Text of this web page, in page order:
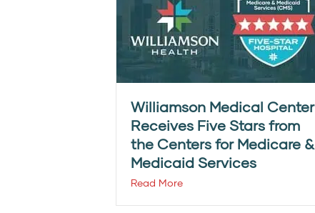
Williamson Medical Center
Receives Five Stars from
the Centers for Medicare &
Medicaid Services
Read More